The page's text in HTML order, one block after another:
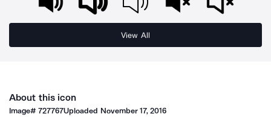
View All
About this icon
Image#727767Uploaded November 17, 2016